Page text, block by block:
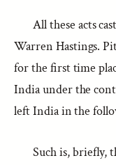
All these acts
Warren Hastings.
for the first time
India under the
left India in the
Such is, briefly,